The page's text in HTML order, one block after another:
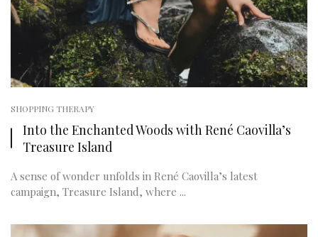
SHOPPING THERAPY
Into the Enchanted Woods with René Caovilla’s
Treasure Island
A sense of wonder unfolds in René Caovilla’s latest
campaign, Treasure Island, where ...